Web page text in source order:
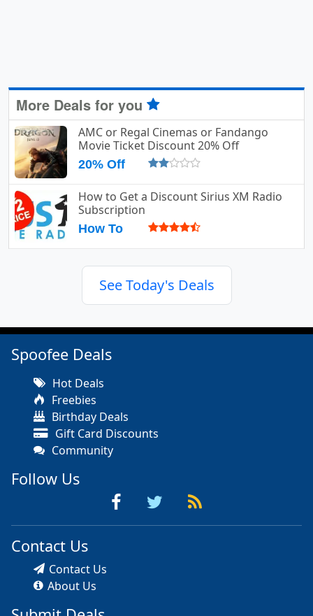
More Deals for you
AMC or Regal Cinemas or Fandango
Movie Ticket Discount 20% Off
20% Off
How to Get a Discount Sirius XM Radio
Subscription
How To
See Today's Deals
Spoofee Deals
Hot Deals
Freebies
Birthday Deals
Gift Card Discounts
Community
Follow Us
Contact Us
Contact Us
About Us